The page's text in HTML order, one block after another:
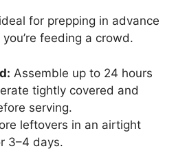
for prepping in advance
feeding a crowd.
Assemble up to 24 hours
tightly covered and
serving.
leftovers in an airtight
3–4 days.